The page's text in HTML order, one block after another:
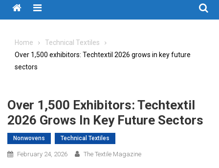
Menu
Home
Technical Textiles
Over 1,500 exhibitors: Techtextil 2026 grows in key future
sectors
Over 1,500 Exhibitors: Techtextil
2026 Grows In Key Future Sectors
Nonwovens Technical Textiles
February 24, 2026 The Textile Magazine